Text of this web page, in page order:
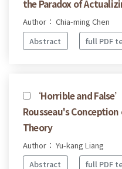
the Paradox of
Author： Chia-ming Chen
Abstract
full PDF
‘Horrible and
Rousseau's
Theory
Author： Yu-kang Liang
Abstract
full PDF